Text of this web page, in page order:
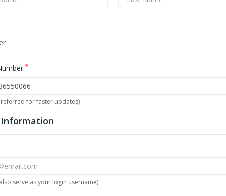
*
for faster updates)
serve as your login username)